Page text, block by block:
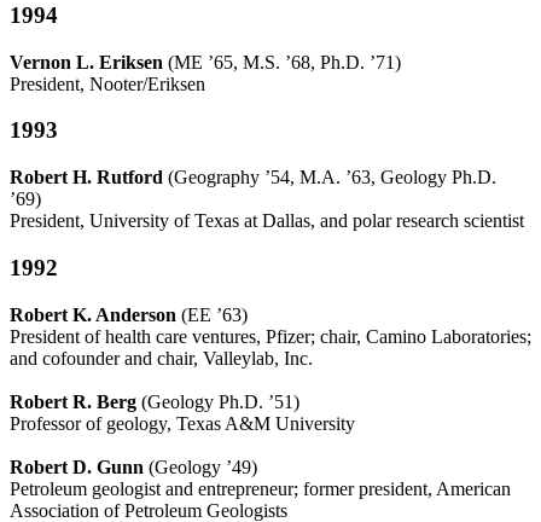
1994
Vernon L. Eriksen (ME ’65, M.S. ’68, Ph.D. ’71)
President, Nooter/Eriksen
1993
Robert H. Rutford (Geography ’54, M.A. ’63, Geology Ph.D.
’69)
President, University of Texas at Dallas, and polar research scientist
1992
Robert K. Anderson (EE ’63)
President of health care ventures, Pfizer; chair, Camino Laboratories;
and cofounder and chair, Valleylab, Inc.
Robert R. Berg (Geology Ph.D. ’51)
Professor of geology, Texas A&M University
Robert D. Gunn (Geology ’49)
Petroleum geologist and entrepreneur; former president, American
Association of Petroleum Geologists